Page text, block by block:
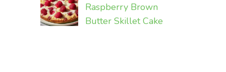
Raspberry Brown
Butter Skillet Cake